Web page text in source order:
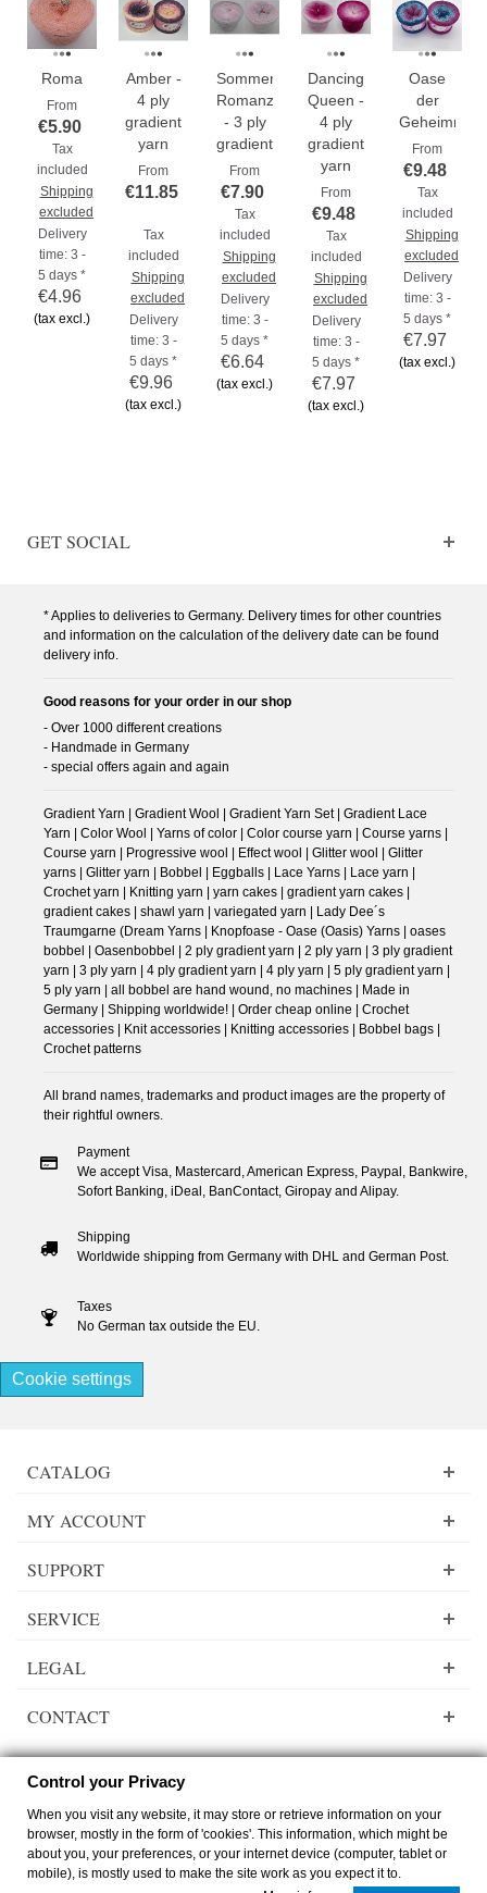
Roma
From
€5.90
Tax
included
Shipping
excluded
Delivery
time: 3 -
5 days *
€4.96
(tax excl.)
Amber -
4 ply
gradient
yarn
From
€11.85
Tax
included
Shipping
excluded
Delivery
time: 3 -
5 days *
€9.96
(tax excl.)
Sommer
Romanze
- 3 ply
gradient...
From
€7.90
Tax
included
Shipping
excluded
Delivery
time: 3 -
5 days *
€6.64
(tax excl.)
Dancing
Queen -
4 ply
gradient
yarn
From
€9.48
Tax
included
Shipping
excluded
Delivery
time: 3 -
5 days *
€7.97
(tax excl.)
Oase
der
From
€9.48
Tax
included
Shipping
excluded
Delivery
time: 3 -
5 days *
€7.97
(tax excl.)
GET SOCIAL
* Applies to deliveries to Germany. Delivery times for other countries
and information on the calculation of the delivery date can be found
delivery info.
Good reasons for your order in our shop
- Over 1000 different creations
- Handmade in Germany
- special offers again and again
Gradient Yarn | Gradient Wool | Gradient Yarn Set | Gradient Lace
Yarn | Color Wool | Yarns of color | Color course yarn | Course yarns |
Course yarn | Progressive wool | Effect wool | Glitter wool | Glitter
yarns | Glitter yarn | Bobbel | Eggballs | Lace Yarns | Lace yarn |
Crochet yarn | Knitting yarn | yarn cakes | gradient yarn cakes |
gradient cakes | shawl yarn | variegated yarn | Lady Dee´s
Traumgarne (Dream Yarns | Knopfoase - Oase (Oasis) Yarns | oases
bobbel | Oasenbobbel | 2 ply gradient yarn | 2 ply yarn | 3 ply gradient
yarn | 3 ply yarn | 4 ply gradient yarn | 4 ply yarn | 5 ply gradient yarn |
5 ply yarn | all bobbel are hand wound, no machines | Made in
Germany | Shipping worldwide! | Order cheap online | Crochet
accessories | Knit accessories | Knitting accessories | Bobbel bags |
Crochet patterns
All brand names, trademarks and product images are the property of
their rightful owners.
Payment
We accept Visa, Mastercard, American Express, Paypal, Bankwire,
Sofort Banking, iDeal, BanContact, Giropay and Alipay.
Shipping
Worldwide shipping from Germany with DHL and German Post.
Taxes
No German tax outside the EU.
Cookie settings
CATALOG
MY ACCOUNT
SUPPORT
SERVICE
LEGAL
CONTACT
Lady Dee´s Traumgarne Export - gradient yarn - © by
zimmer-media-office
Switch to desktop Version
Control your Privacy
When you visit any website, it may store or retrieve information on your
browser, mostly in the form of 'cookies'. This information, which might be
about you, your preferences, or your internet device (computer, tablet or
mobile), is mostly used to make the site work as you expect it to.